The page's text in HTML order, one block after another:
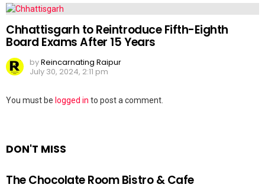
Chhattisgarh to Reintroduce Fifth-Eighth
Board Exams After 15 Years
byReincarnating Raipur
July 30, 2024, 2:11 pm
Leave
You must be logged in to post a comment.
DON'T MISS
The Chocolate Room Bistro & Cafe